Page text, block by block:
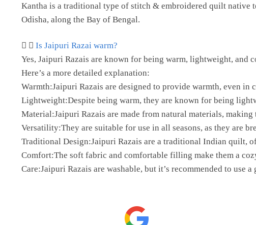
Kantha is a traditional type of stitch & embroidered quilt native
Odisha, along the Bay of Bengal.
Is Jaipuri Razai warm?
Yes, Jaipuri Razais are known for being warm, lightweight,
Here’s a more detailed explanation:
Warmth:Jaipuri Razais are designed to provide warmth, even
Lightweight:Despite being warm, they are known for being
Material:Jaipuri Razais are made from natural materials,
Versatility:They are suitable for use in all seasons, as they are
Traditional Design:Jaipuri Razais are a traditional Indian quilt,
Comfort:The soft fabric and comfortable filling make them a
Care:Jaipuri Razais are washable, but it’s recommended to use